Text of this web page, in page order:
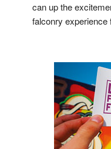
can up the
falconry experience